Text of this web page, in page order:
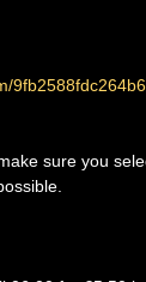
sure you